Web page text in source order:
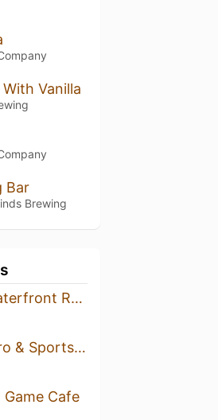
Vanilla
Bar
Brewing
Roosters Waterfront Restaurant AKA Roosters Landing
Anchor Bistro & Sports Bar
Game Cafe